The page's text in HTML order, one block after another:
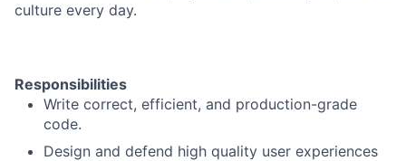
culture every day.
Responsibilities
Write correct, efficient, and production-grade
code.
Design and defend high quality user experiences